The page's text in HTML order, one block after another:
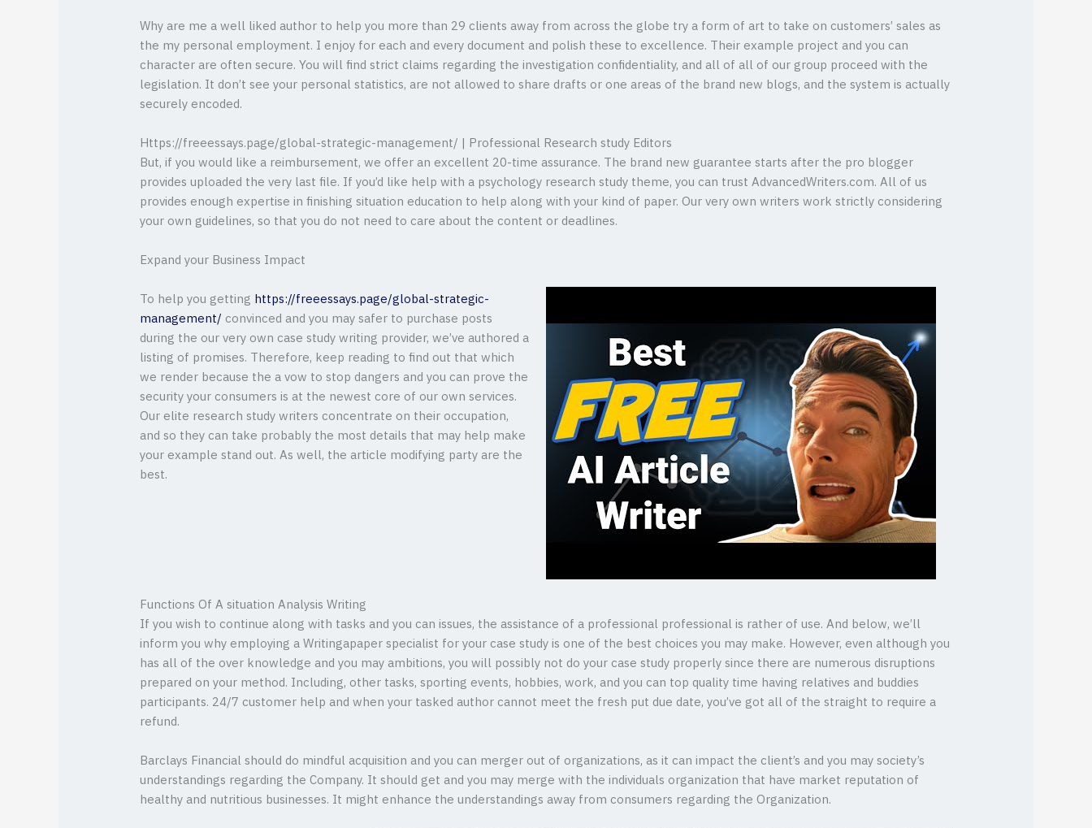
Why are me a well liked author to help you more than 29 clients away from across the globe try a form of art to take on customers’ sales as
the my personal employment. I enjoy for each and every document and polish these to excellence. Their example project and you can
character are often secure. You will find strict claims regarding the investigation confidentiality, and all of all of our group proceed with the
legislation. It don’t see your personal statistics, are not allowed to share drafts or one areas of the brand new blogs, and the system is actually
securely encoded.
Https://freeessays.page/global-strategic-management/ | Professional Research study Editors
But, if you would like a reimbursement, we offer an excellent 20-time assurance. The brand new guarantee starts after the pro blogger
provides uploaded the very last file. If you’d like help with a psychology research study theme, you can trust AdvancedWriters.com. All of us
provides enough expertise in finishing situation education to help along with your kind of paper. Our very own writers work strictly considering
your own guidelines, so that you do not need to care about the content or deadlines.
Expand your Business Impact
To help you getting https://freeessays.page/global-strategic-
management/ convinced and you may safer to purchase posts
during the our very own case study writing provider, we’ve authored a
listing of promises. Therefore, keep reading to find out that which
we render because the a vow to stop dangers and you can prove the
security your consumers is at the newest core of our own services.
Our elite research study writers concentrate on their occupation,
and so they can take probably the most details that may help make
your example stand out. As well, the article modifying party are the
best.
Functions Of A situation Analysis Writing
If you wish to continue along with tasks and you can issues, the assistance of a professional professional is rather of use. And below, we’ll
inform you why employing a Writingapaper specialist for your case study is one of the best choices you may make. However, even although you
has all of the over knowledge and you may ambitions, you will possibly not do your case study properly since there are numerous disruptions
prepared on your method. Including, other tasks, sporting events, hobbies, work, and you can top quality time having relatives and buddies
participants. 24/7 customer help and when your tasked author cannot meet the fresh put due date, you’ve got all of the straight to require a
refund.
Barclays Financial should do mindful acquisition and you can merger out of organizations, as it can impact the client’s and you may society’s
understandings regarding the Company. It should get and you may merge with the individuals organization that have market reputation of
healthy and nutritious businesses. It might enhance the understandings away from consumers regarding the Organization.